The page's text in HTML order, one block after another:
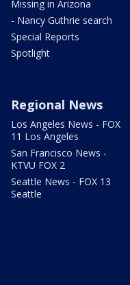
Missing in Arizona
- Nancy Guthrie search
Special Reports
Spotlight
Regional News
Los Angeles News - FOX
11 Los Angeles
San Francisco News -
KTVU FOX 2
Seattle News - FOX 13
Seattle